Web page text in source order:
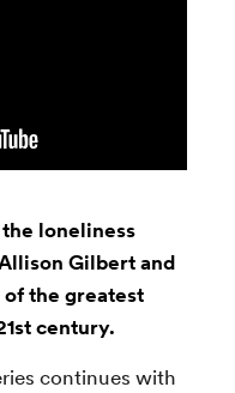
loneliness
Gilbert and
of the greatest
century.
continues with